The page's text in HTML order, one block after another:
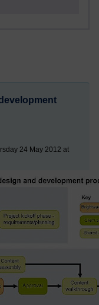
24 May 2012 at